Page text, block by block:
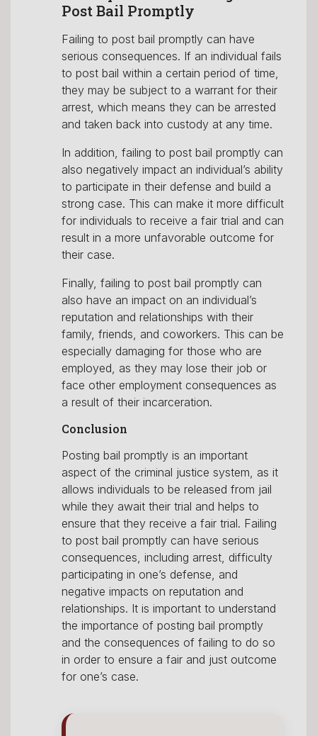
Post Bail Promptly
Failing to post bail promptly can have
serious consequences. If an individual fails
to post bail within a certain period of time,
they may be subject to a warrant for their
arrest, which means they can be arrested
and taken back into custody at any time.
In addition, failing to post bail promptly can
also negatively impact an individual’s ability
to participate in their defense and build a
strong case. This can make it more difficult
for individuals to receive a fair trial and can
result in a more unfavorable outcome for
their case.
Finally, failing to post bail promptly can
also have an impact on an individual’s
reputation and relationships with their
family, friends, and coworkers. This can be
especially damaging for those who are
employed, as they may lose their job or
face other employment consequences as
a result of their incarceration.
Conclusion
Posting bail promptly is an important
aspect of the criminal justice system, as it
allows individuals to be released from jail
while they await their trial and helps to
ensure that they receive a fair trial. Failing
to post bail promptly can have serious
consequences, including arrest, difficulty
participating in one’s defense, and
negative impacts on reputation and
relationships. It is important to understand
the importance of posting bail promptly
and the consequences of failing to do so
in order to ensure a fair and just outcome
for one’s case.
Do you need to
Bail Someone
out of Jail Now?
YES NO